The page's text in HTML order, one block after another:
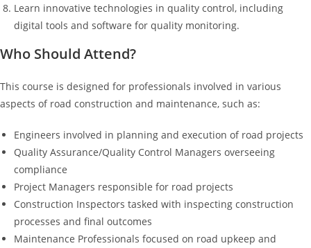
Learn innovative technologies in quality control, including
digital tools and software for quality monitoring.
Who Should Attend?
This course is designed for professionals involved in various
aspects of road construction and maintenance, such as:
Engineers involved in planning and execution of road projects
Quality Assurance/Quality Control Managers overseeing
compliance
Project Managers responsible for road projects
Construction Inspectors tasked with inspecting construction
processes and final outcomes
Maintenance Professionals focused on road upkeep and